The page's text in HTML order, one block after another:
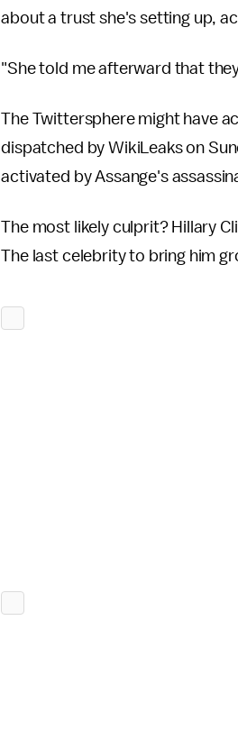
about a trust she's setting up,
"She told me afterward that
The Twittersphere might have
dispatched by WikiLeaks on
activated by Assange's
The most likely culprit? Hillary
The last celebrity to bring him